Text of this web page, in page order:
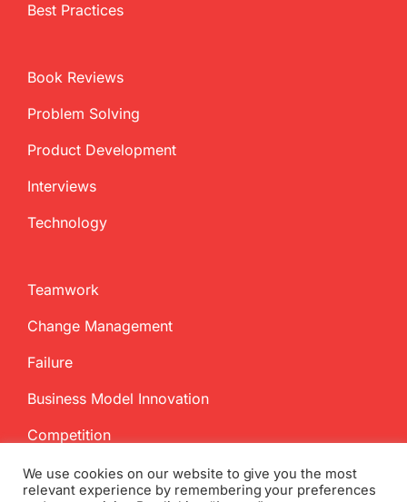
Best Practices
Book Reviews
Problem Solving
Product Development
Interviews
Technology
Teamwork
Change Management
Failure
Business Model Innovation
Competition
We use cookies on our website to give you the most
relevant experience by remembering your preferences